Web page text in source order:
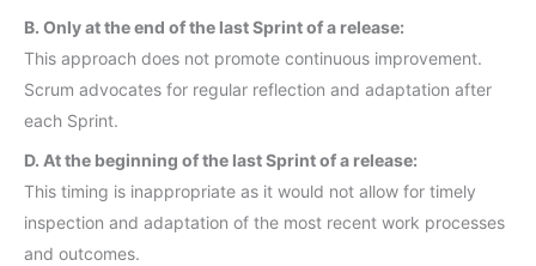
B. Only at the end of the last Sprint of a release:
This approach does not promote continuous improvement.
Scrum advocates for regular reflection and adaptation after
each Sprint.
D. At the beginning of the last Sprint of a release:
This timing is inappropriate as it would not allow for timely
inspection and adaptation of the most recent work processes
and outcomes.